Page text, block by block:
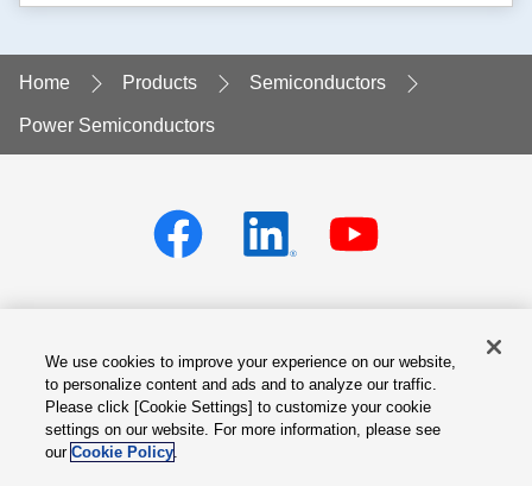
Home Products Semiconductors
Power Semiconductors
Privacy policy Terms of Services
Cookie Settings Site Map
We use cookies to improve your experience on our website,
to personalize content and ads and to analyze our traffic.
Please click [Cookie Settings] to customize your cookie
settings on our website. For more information, please see
ourCookie Policy.